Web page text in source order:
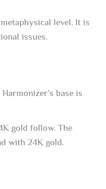
level. It is
issues.
base is
gold follow. The
with 24K gold.